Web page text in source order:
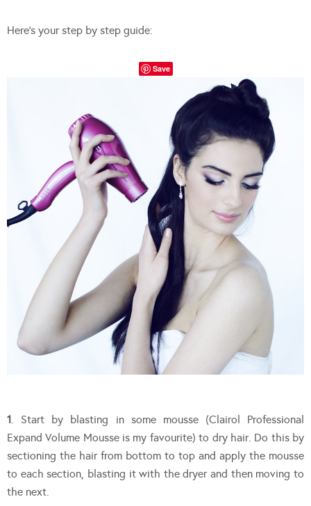
Here’s your step by step guide:
Save
1 . Start by blasting in some mousse (Clairol Professional
Expand Volume Mousse is my favourite) to dry hair. Do this by
sectioning the hair from bottom to top and apply the mousse
to each section, blasting it with the dryer and then moving to
the next.